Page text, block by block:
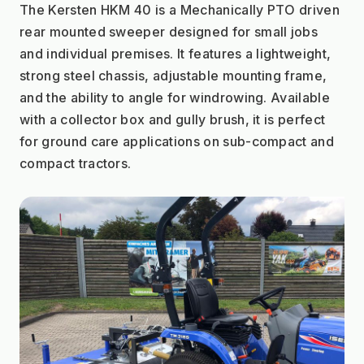
The Kersten HKM 40 is a Mechanically PTO driven
rear mounted sweeper designed for small jobs
and individual premises. It features a lightweight,
strong steel chassis, adjustable mounting frame,
and the ability to angle for windrowing. Available
with a collector box and gully brush, it is perfect
for ground care applications on sub-compact and
compact tractors.